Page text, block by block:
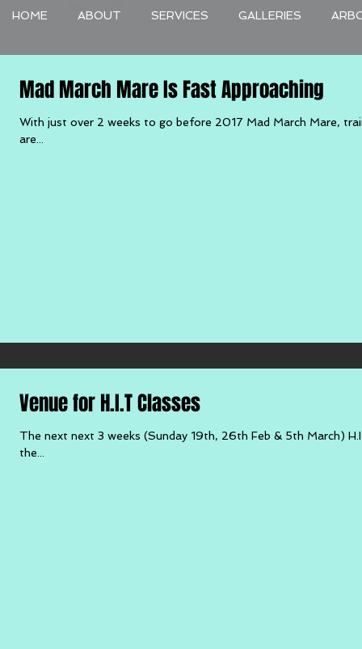
HOME ABOUT SERVICES GALLERIES
Mad March Mare Is Fast Approaching
With just over 2 weeks to go before 2017 Mad March Mare,
are...
Venue for H.I.T Classes
The next next 3 weeks (Sunday 19th, 26th Feb & 5th March)
the...